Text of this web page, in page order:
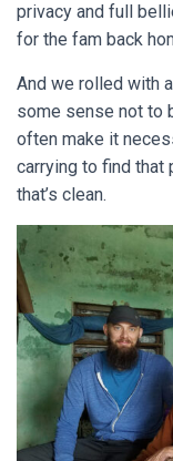
privacy and full
for the fam back
And we rolled with
some sense not to
often make it
carrying to find that
that’s clean.